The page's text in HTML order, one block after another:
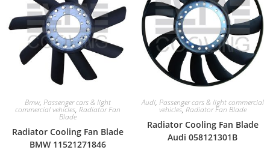
Bmw, Passenger cars & light
commercial vehicles, Radiator Fan
Blade
Radiator Cooling Fan Blade
BMW 11521271846
Audi, Passenger cars & light commercial
vehicles,Radiator Fan Blade
Radiator Cooling Fan Blade
Audi 058121301B